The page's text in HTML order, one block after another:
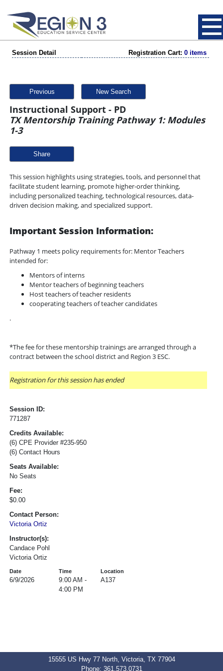
Session Detail Registration Cart: 0 items
Previous New Search
Instructional Support - PD
TX Mentorship Training Pathway 1: Modules
1-3
Share
This session highlights using strategies, tools, and personnel that
facilitate student learning, promote higher-order thinking,
including personalized teaching, technological resources, data-
driven decision making, and specialized support.
Important Session Information:
Pathway 1 meets policy requirements for: Mentor Teachers
intended for:
Mentors of interns
Mentor teachers of beginning teachers
Host teachers of teacher residents
cooperating teachers of teacher candidates
.
*The fee for these mentorship trainings are arranged through a
contract between the school district and Region 3 ESC.
Registration for this session has ended
Session ID:
771287
Credits Available:
(6) CPE Provider #235-950
(6) Contact Hours
Seats Available:
No Seats
Fee:
$0.00
Contact Person:
Victoria Ortiz
Instructor(s):
Candace Pohl
Victoria Ortiz
Date Time Location
6/9/2026
9:00 AM -
4:00 PM
A137
15555 US Hwy 77 North, Victoria, TX 77904
Phone: 361.573.0731